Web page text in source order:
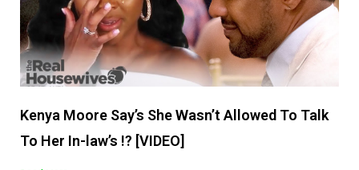
Kenya Moore Say’s She Wasn’t Allowed To Talk
To Her In-law’s !? [VIDEO]